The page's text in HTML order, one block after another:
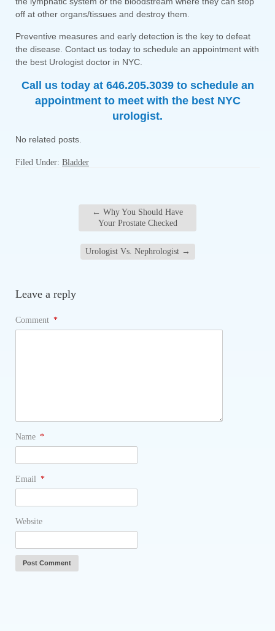
off at other organs/tissues and destroy them.
Preventive measures and early detection is the key to defeat
the disease. Contact us today to schedule an appointment with
the best Urologist doctor in NYC.
Call us today at 646.205.3039 to schedule an
appointment to meet with the best NYC
urologist.
No related posts.
Filed Under: Bladder
← Why You Should Have
Your Prostate Checked
Urologist Vs. Nephrologist →
Leave a reply
Comment *
Name *
Email *
Website